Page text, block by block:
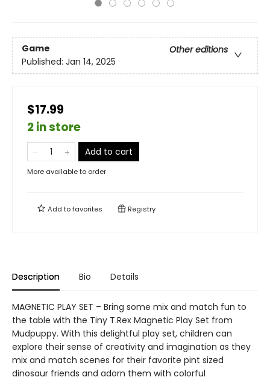
Game
Other editions
Published: Jan 14, 2025
$17.99
2 in store
Add to cart
More available to order
Add tofavorites Registry
Description Bio Details
MAGNETIC PLAY SET – Bring some mix and match fun to
the table with the Tiny T.Rex Magnetic Play Set from
Mudpuppy. With this delightful play set, children can
explore their sense of creativity and imagination as they
mix and match scenes for their favorite pint sized
dinosaur friends and adorn them with colorful